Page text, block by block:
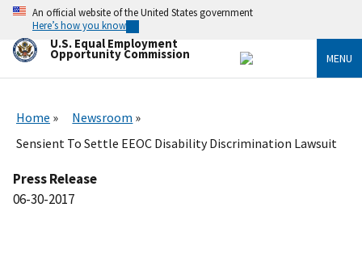
Skip
main
content
An official website of the United States government
Here’s how you know
U.S. Equal Employment
Opportunity Commission MENU
Home
Newsroom
Sensient To Settle EEOC Disability Discrimination Lawsuit
Press Release
06-30-2017